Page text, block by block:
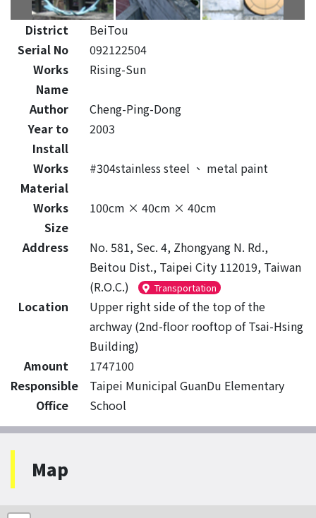
District
BeiTou
Serial No
092122504
Works
Name
Rising-Sun
Author
Cheng-Ping-Dong
Year to
Install
2003
Works
Material
#304stainless steel 、 metal paint
Works
Size
100cm × 40cm × 40cm
Address
No. 581, Sec. 4, Zhongyang N. Rd.,
Beitou Dist., Taipei City 112019, Taiwan
(R.O.C.)
Transportation
Location
Upper right side of the top of the
archway (2nd-floor rooftop of Tsai-Hsing
Building)
Amount
1747100
Responsible
Office
Taipei Municipal GuanDu Elementary
School
Map